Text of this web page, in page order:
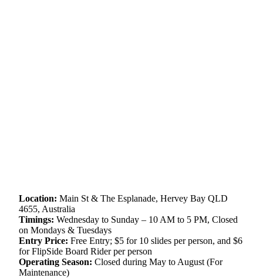
Location: Main St & The Esplanade, Hervey Bay QLD
4655, Australia
Timings: Wednesday to Sunday – 10 AM to 5 PM, Closed
on Mondays & Tuesdays
Entry Price: Free Entry; $5 for 10 slides per person, and $6
for FlipSide Board Rider per person
Operating Season: Closed during May to August (For
Maintenance)